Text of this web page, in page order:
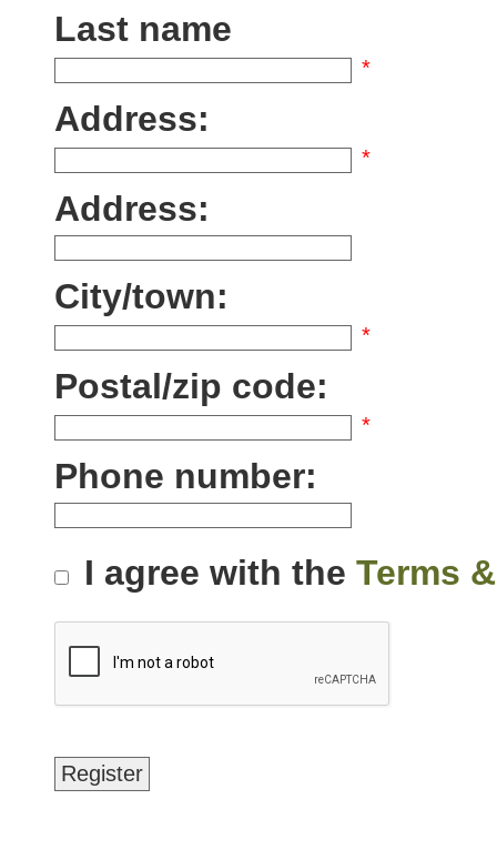
Last name
*
Address:
*
Address:
City/town:
*
Postal/zip code:
*
Phone number:
I agree with the Terms